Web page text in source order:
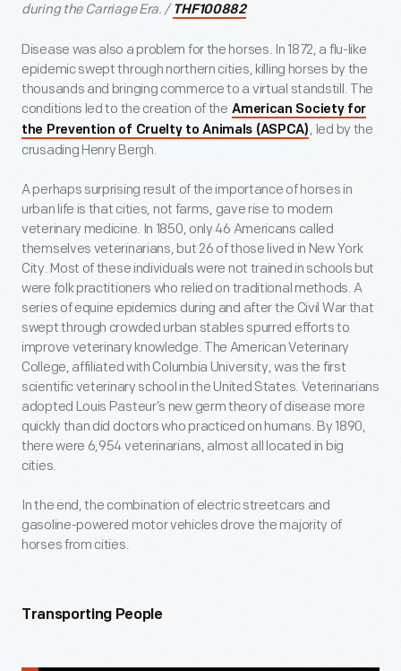
during the Carriage Era. / THF100882
Disease was also a problem for the horses. In 1872, a flu-like
epidemic swept through northern cities, killing horses by the
thousands and bringing commerce to a virtual standstill. The
conditions led to the creation of the American Society for
the Prevention of Cruelty to Animals (ASPCA) , led by the
crusading Henry Bergh.
A perhaps surprising result of the importance of horses in
urban life is that cities, not farms, gave rise to modern
veterinary medicine. In 1850, only 46 Americans called
themselves veterinarians, but 26 of those lived in New York
City. Most of these individuals were not trained in schools but
were folk practitioners who relied on traditional methods. A
series of equine epidemics during and after the Civil War that
swept through crowded urban stables spurred efforts to
improve veterinary knowledge. The American Veterinary
College, affiliated with Columbia University, was the first
scientific veterinary school in the United States. Veterinarians
adopted Louis Pasteur’s new germ theory of disease more
quickly than did doctors who practiced on humans. By 1890,
there were 6,954 veterinarians, almost all located in big
cities.
In the end, the combination of electric streetcars and
gasoline-powered motor vehicles drove the majority of
horses from cities.
Transporting People